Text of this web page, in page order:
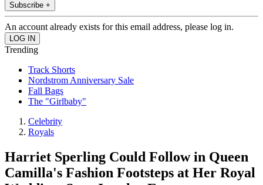
Subscribe +
An account already exists for this email address, please log in.
Trending
Track Shorts
Nordstrom Anniversary Sale
Fall Bags
The "Girlbaby"
Celebrity
Royals
Harriet Sperling Could Follow in Queen
Camilla's Fashion Footsteps at Her Royal